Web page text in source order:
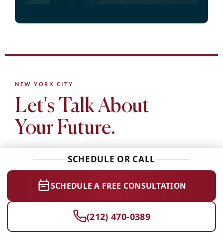
NEW YORK CITY
Let's Talk About
Your Future.
CollegeCommit is a boutique college admissions consultancy
based in NYC. Whether you need test prep, essay coaching,
SCHEDULE OR CALL
SCHEDULE A FREE CONSULTATION
(212) 470-0389